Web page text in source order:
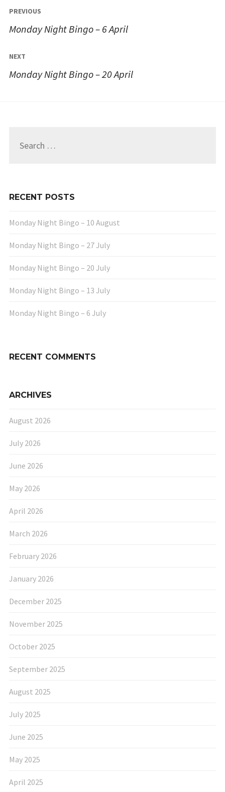
Post
navigation
PREVIOUS
Monday Night Bingo – 6 April
NEXT
Monday Night Bingo – 20 April
RECENT POSTS
Monday Night Bingo – 10 August
Monday Night Bingo – 27 July
Monday Night Bingo – 20 July
Monday Night Bingo – 13 July
Monday Night Bingo – 6 July
RECENT COMMENTS
ARCHIVES
August 2026
July 2026
June 2026
May 2026
April 2026
March 2026
February 2026
January 2026
December 2025
November 2025
October 2025
September 2025
August 2025
July 2025
June 2025
May 2025
April 2025